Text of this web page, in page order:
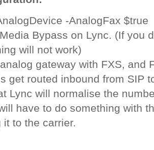
-AnalogFax $true
Bypass on Lync. (If you
will not work)
gateway with FXS, and
get routed inbound from SIP
Lync will normalise the
have to do something with
it to the carrier.